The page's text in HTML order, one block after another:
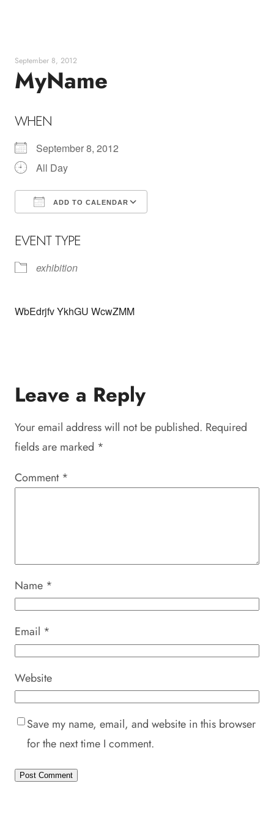
September 8, 2012
MyName
WHEN
September 8, 2012
All Day
ADD TO CALENDAR
EVENT TYPE
exhibition
WbEdrjfv YkhGU WcwZMM
Leave a Reply
Your email address will not be published. Required
fields are marked *
Comment *
Name *
Email *
Website
Save my name, email, and website in this browser
for the next time I comment.